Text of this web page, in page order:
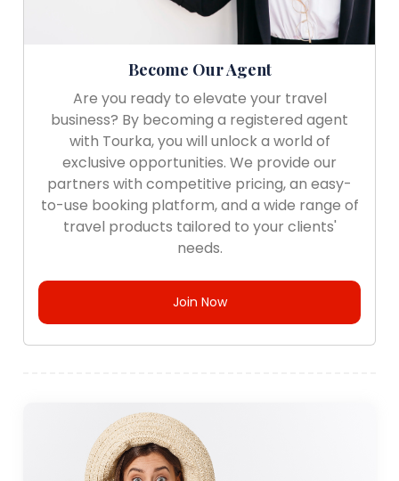
Become Our Agent
Are you ready to elevate your travel
business? By becoming a registered agent
with Tourka, you will unlock a world of
exclusive opportunities. We provide our
partners with competitive pricing, an easy-
to-use booking platform, and a wide range of
travel products tailored to your clients'
needs.
Join Now